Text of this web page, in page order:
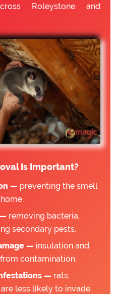
Roleystone and
Is Important?
— preventing the smell
— removing bacteria,
secondary pests.
— insulation and
contamination.
— rats,
less likely to invade.